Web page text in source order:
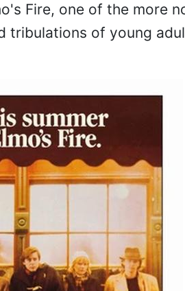
Fire, one of the more
tribulations of young